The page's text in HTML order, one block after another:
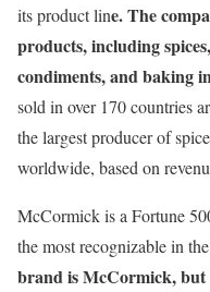
its product line. The
products, including
condiments, and baking
sold in over 170 countries
the largest producer of
worldwide, based on
McCormick is a Fortune
the most recognizable in
brand is McCormick, but